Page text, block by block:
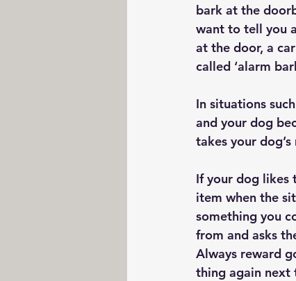
bark at the
want to tell you
at the door, a
called ‘alarm
In situations
and your dog
takes your
If your dog likes
item when the
something you
from and asks
Always reward
thing again next